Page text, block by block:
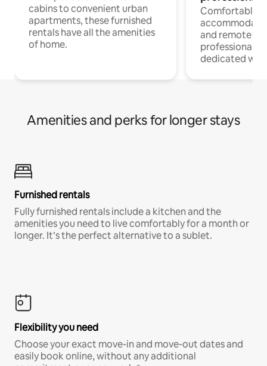
cabins to convenient urban
apartments, these furnished
rentals have all the amenities
of home.
Comfortable
and remote
professionals
dedicated
Amenities and perks for longer stays
Furnished rentals
Fully furnished rentals include a kitchen and the
amenities you need to live comfortably for a month or
longer. It’s the perfect alternative to a sublet.
Flexibility you need
Choose your exact move-in and move-out dates and
easily book online, without any additional